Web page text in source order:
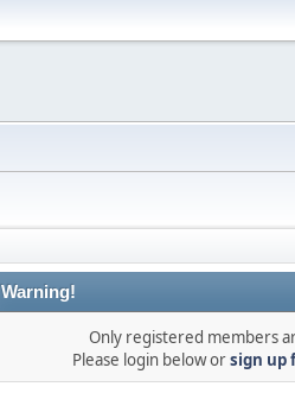
Warning!
Only registered members
Please login below orsign up